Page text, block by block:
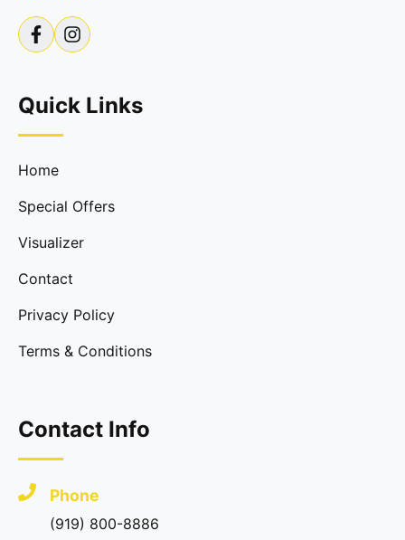
Quick Links
Home
Special Offers
Visualizer
Contact
Privacy Policy
Terms & Conditions
Contact Info
Phone
(919) 800-8886